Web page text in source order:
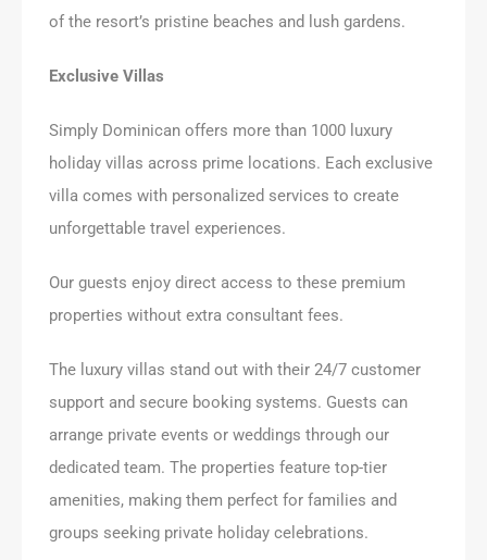
of the resort’s pristine beaches and lush gardens.
Exclusive Villas
Simply Dominican offers more than 1000 luxury
holiday villas across prime locations. Each exclusive
villa comes with personalized services to create
unforgettable travel experiences.
Our guests enjoy direct access to these premium
properties without extra consultant fees.
The luxury villas stand out with their 24/7 customer
support and secure booking systems. Guests can
arrange private events or weddings through our
dedicated team. The properties feature top-tier
amenities, making them perfect for families and
groups seeking private holiday celebrations.